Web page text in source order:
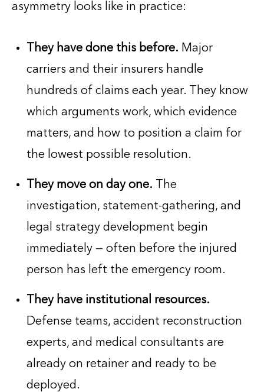
asymmetry looks like in practice:
They have done this before. Major
carriers and their insurers handle
hundreds of claims each year. They know
which arguments work, which evidence
matters, and how to position a claim for
the lowest possible resolution.
They move on day one. The
investigation, statement-gathering, and
legal strategy development begin
immediately — often before the injured
person has left the emergency room.
They have institutional resources.
Defense teams, accident reconstruction
experts, and medical consultants are
already on retainer and ready to be
deployed.